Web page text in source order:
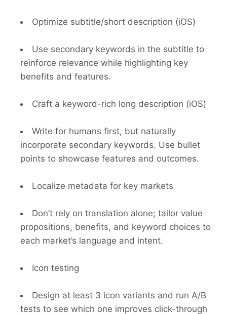
Optimize subtitle/short description (iOS)
Use secondary keywords in the subtitle to
reinforce relevance while highlighting key
benefits and features.
Craft a keyword-rich long description (iOS)
Write for humans first, but naturally
incorporate secondary keywords. Use bullet
points to showcase features and outcomes.
Localize metadata for key markets
Don’t rely on translation alone; tailor value
propositions, benefits, and keyword choices to
each market’s language and intent.
Icon testing
Design at least 3 icon variants and run A/B
tests to see which one improves click-through